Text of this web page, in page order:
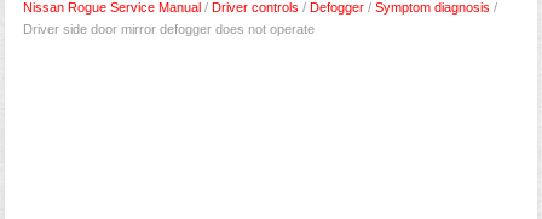
Nissan Rogue Service Manual / Driver controls / Defogger / Symptom diagnosis /
Driver side door mirror defogger does not operate